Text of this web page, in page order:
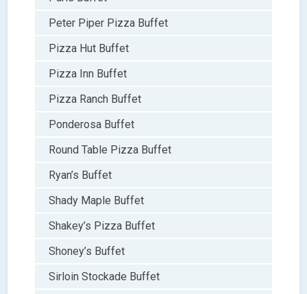
Peter Piper Pizza Buffet
Pizza Hut Buffet
Pizza Inn Buffet
Pizza Ranch Buffet
Ponderosa Buffet
Round Table Pizza Buffet
Ryan’s Buffet
Shady Maple Buffet
Shakey’s Pizza Buffet
Shoney’s Buffet
Sirloin Stockade Buffet